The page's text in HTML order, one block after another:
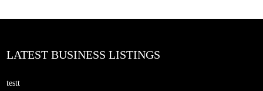
LATEST BUSINESS LISTINGS
testt